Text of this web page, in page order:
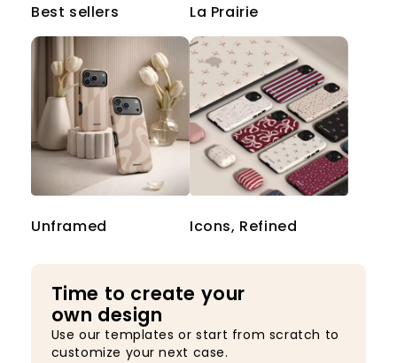
Best sellers La Prairie
Unframed Icons, Refined
Time to create your
own design
Use our templates or start from scratch to
customize your next case.